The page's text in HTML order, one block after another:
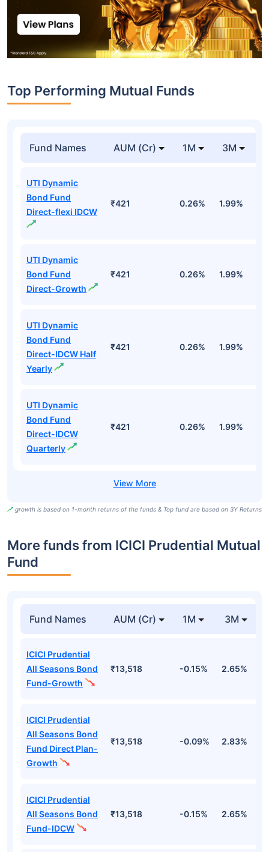
Top Performing Mutual Funds
Fund Names AUM (Cr) 1M 3M
UTI Dynamic
Bond Fund
Direct-flexi IDCW
₹421 0.26% 1.99%
UTI Dynamic
Bond Fund
Direct-Growth
₹421 0.26% 1.99%
UTI Dynamic
Bond Fund
Direct-IDCW Half
Yearly
₹421 0.26% 1.99%
UTI Dynamic
Bond Fund
Direct-IDCW
Quarterly
₹421 0.26% 1.99%
growth is based on 1-month returns of the funds & Top fund are based on 3Y Returns
More funds from ICICI Prudential Mutual
Fund
Fund Names AUM (Cr) 1M 3M
ICICI Prudential
All Seasons Bond
Fund-Growth
₹13,518 -0.15% 2.65%
ICICI Prudential
All Seasons Bond
Fund Direct Plan-
Growth
₹13,518 -0.09% 2.83%
ICICI Prudential
All Seasons Bond
Fund-IDCW
₹13,518 -0.15% 2.65%